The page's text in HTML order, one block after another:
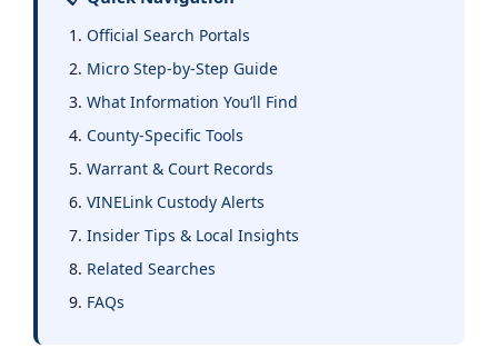
Official Search Portals
Micro Step-by-Step Guide
What Information You’ll Find
County-Specific Tools
Warrant & Court Records
VINELink Custody Alerts
Insider Tips & Local Insights
Related Searches
FAQs